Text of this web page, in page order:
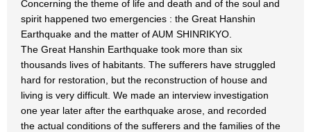
Concerning the theme of life and death and of the soul and
spirit happened two emergencies : the Great Hanshin
Earthquake and the matter of AUM SHINRIKYO.
The Great Hanshin Earthquake took more than six
thousands lives of habitants. The sufferers have struggled
hard for restoration, but the reconstruction of house and
living is very difficult. We made an interview investigation
one year later after the earthquake arose, and recorded
the actual conditions of the sufferers and the families of the